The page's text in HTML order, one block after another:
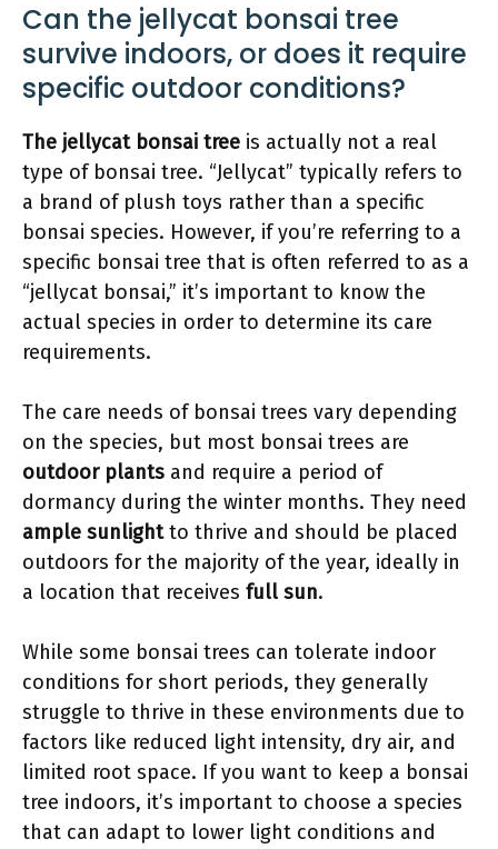
Can the jellycat bonsai tree
survive indoors, or does it require
specific outdoor conditions?
The jellycat bonsai tree is actually not a real
type of bonsai tree. “Jellycat” typically refers to
a brand of plush toys rather than a specific
bonsai species. However, if you’re referring to a
specific bonsai tree that is often referred to as a
“jellycat bonsai,” it’s important to know the
actual species in order to determine its care
requirements.
The care needs of bonsai trees vary depending
on the species, but most bonsai trees are
outdoor plants and require a period of
dormancy during the winter months. They need
ample sunlightto thrive and should be placed
outdoors for the majority of the year, ideally in
a location that receives full sun.
While some bonsai trees can tolerate indoor
conditions for short periods, they generally
struggle to thrive in these environments due to
factors like reduced light intensity, dry air, and
limited root space. If you want to keep a bonsai
tree indoors, it’s important to choose a species
that can adapt to lower light conditions and